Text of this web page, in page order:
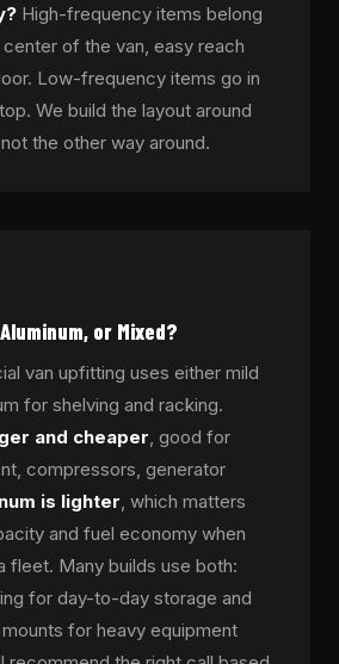
High-frequency items belong
of the van, easy reach
Low-frequency items go in
We build the layout around
the other way around.
or Mixed?
van upfitting uses either mild
for shelving and racking.
and cheaper , good for
compressors, generator
is lighter , which matters
and fuel economy when
fleet. Many builds use both:
for day-to-day storage and
for heavy equipment